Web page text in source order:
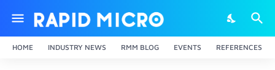
HOME INDUSTRY NEWS RMM BLOG EVENTS REFERENCES